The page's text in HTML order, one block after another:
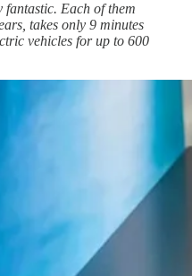
fantastic. Each of them
takes only 9 minutes
vehicles for up to 600